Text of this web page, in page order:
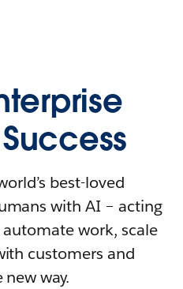
best-loved
with AI – acting
work, scale
customers and
way.